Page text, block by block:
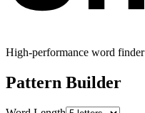
High-performance word finder
Pattern Builder